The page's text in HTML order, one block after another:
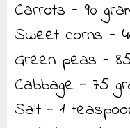
Carrots - 90
Sweet corns -
Green peas -
Cabbage - 75
Salt - 1